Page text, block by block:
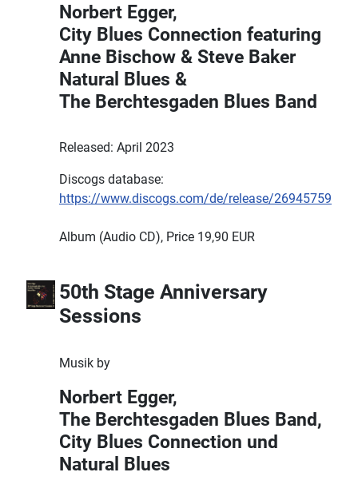
Norbert Egger,
City Blues Connection featuring
Anne Bischow & Steve Baker
Natural Blues &
The Berchtesgaden Blues Band
Released: April 2023
Discogs database:
https://www.discogs.com/de/release/26945759
Album (Audio CD), Price 19,90 EUR
50th Stage Anniversary
Sessions
Musik by
Norbert Egger,
The Berchtesgaden Blues Band,
City Blues Connection und
Natural Blues